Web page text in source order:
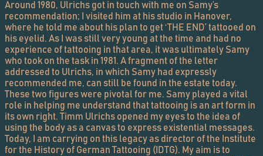
Around 1980, Ulrichs got in touch with me on Samy’s
recommendation; I visited him at his studio in Hanover,
where he told me about his plan to get ‘THE END’ tattooed on
his eyelid. As I was still very young at the time and had no
experience of tattooing in that area, it was ultimately Samy
who took on the task in 1981. A fragment of the letter
addressed to Ulrichs, in which Samy had expressly
recommended me, can still be found in the estate today.
These two figures were pivotal for me. Samy played a vital
role in helping me understand that tattooing is an art form in
its own right. Timm Ulrichs opened my eyes to the idea of
using the body as a canvas to express existential messages.
Today, I am carrying on this legacy as director of the Institute
for the History of German Tattooing (IDTG). My aim is to